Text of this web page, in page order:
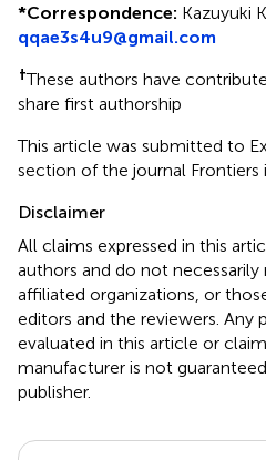
*Correspondence: Kazuyuki
qqae3s4u9@gmail.com
†These authors have
share first authorship
This article was submitted to
section of the journal Frontiers
Disclaimer
All claims expressed in this
authors and do not
affiliated organizations, or
editors and the reviewers. Any
evaluated in this article or
manufacturer is not
publisher.